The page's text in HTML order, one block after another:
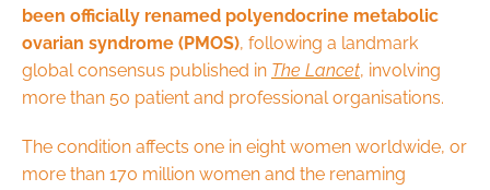
been officially renamed polyendocrine metabolic
ovarian syndrome (PMOS), following a landmark
global consensus published in The Lancet, involving
more than 50 patient and professional organisations.
The condition affects one in eight women worldwide, or
more than 170 million women and the renaming